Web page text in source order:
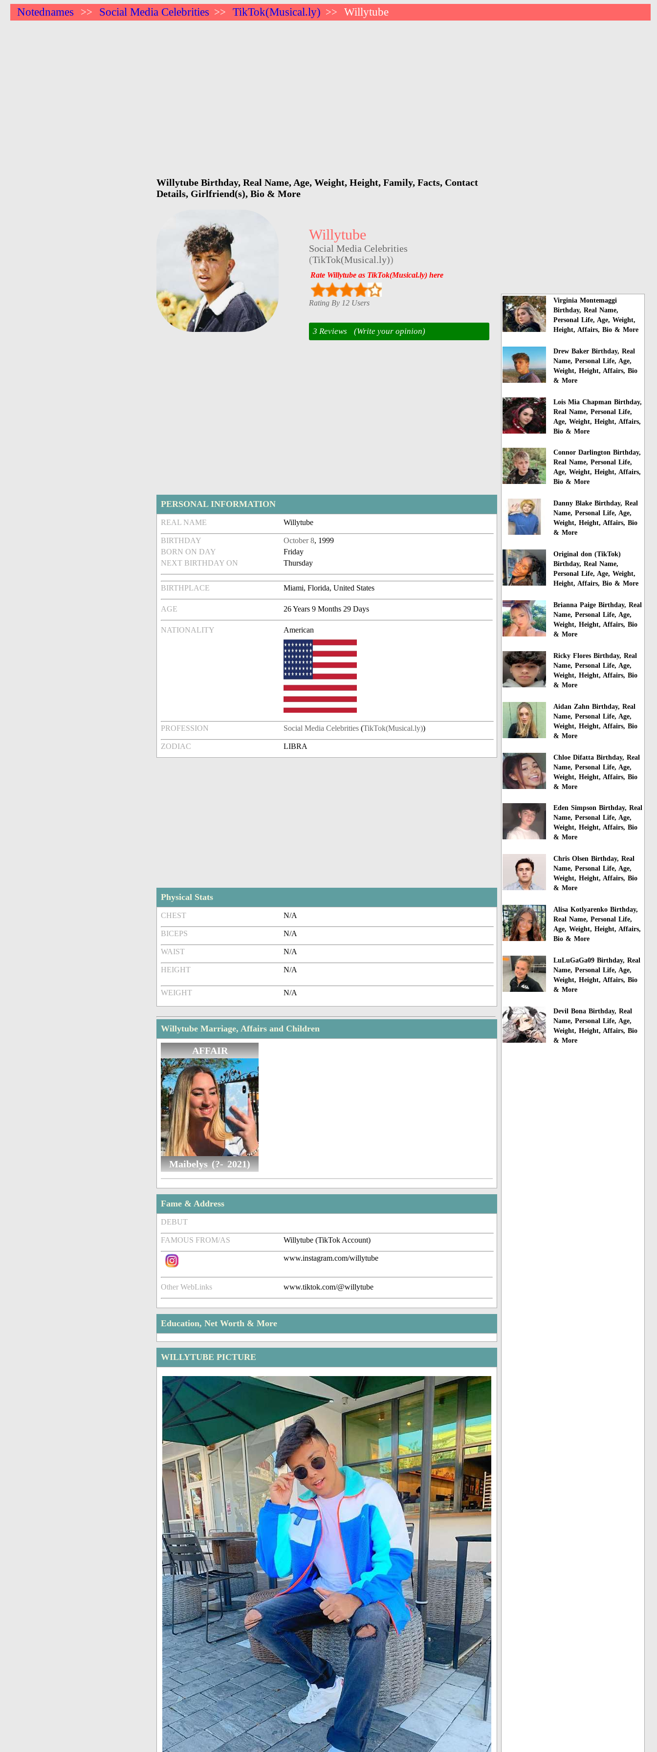
Notednames >> Social Media Celebrities >> TikTok(Musical.ly) >> Willytube
Willytube Birthday, Real Name, Age, Weight, Height, Family, Facts, Contact
Details, Girlfriend(s), Bio & More
Willytube
Social Media Celebrities
(TikTok(Musical.ly))
Rate Willytube as TikTok(Musical.ly) here
Rating By 12 Users
3 Reviews (Write your opinion)
PERSONAL INFORMATION
REAL NAME Willytube
BIRTHDAY October 8, 1999
BORN ON DAY
Friday
NEXT BIRTHDAY ON
Thursday
BIRTHPLACE Miami, Florida, United States
AGE 26 Years 9 Months 29 Days
NATIONALITY American
PROFESSION Social Media Celebrities (TikTok(Musical.ly))
ZODIAC LIBRA
Physical Stats
CHEST N/A
BICEPS N/A
WAIST N/A
HEIGHT N/A
WEIGHT N/A
Willytube Marriage, Affairs and Children
AFFAIR
Maibelys (?- 2021)
Fame & Address
DEBUT
FAMOUS FROM/AS Willytube (TikTok Account)
www.instagram.com/willytube
Other WebLinks www.tiktok.com/@willytube
Education, Net Worth & More
WILLYTUBE PICTURE
Virginia Montemaggi
Birthday, Real Name,
Personal Life, Age, Weight,
Height, Affairs, Bio & More
Drew Baker Birthday, Real
Name, Personal Life, Age,
Weight, Height, Affairs, Bio
& More
Lois Mia Chapman Birthday,
Real Name, Personal Life,
Age, Weight, Height, Affairs,
Bio & More
Connor Darlington Birthday,
Real Name, Personal Life,
Age, Weight, Height, Affairs,
Bio & More
Danny Blake Birthday, Real
Name, Personal Life, Age,
Weight, Height, Affairs, Bio
& More
Original don (TikTok)
Birthday, Real Name,
Personal Life, Age, Weight,
Height, Affairs, Bio & More
Brianna Paige Birthday, Real
Name, Personal Life, Age,
Weight, Height, Affairs, Bio
& More
Ricky Flores Birthday, Real
Name, Personal Life, Age,
Weight, Height, Affairs, Bio
& More
Aidan Zahn Birthday, Real
Name, Personal Life, Age,
Weight, Height, Affairs, Bio
& More
Chloe Difatta Birthday, Real
Name, Personal Life, Age,
Weight, Height, Affairs, Bio
& More
Eden Simpson Birthday, Real
Name, Personal Life, Age,
Weight, Height, Affairs, Bio
& More
Chris Olsen Birthday, Real
Name, Personal Life, Age,
Weight, Height, Affairs, Bio
& More
Alisa Kotlyarenko Birthday,
Real Name, Personal Life,
Age, Weight, Height, Affairs,
Bio & More
LuLuGaGa09 Birthday, Real
Name, Personal Life, Age,
Weight, Height, Affairs, Bio
& More
Devil Bona Birthday, Real
Name, Personal Life, Age,
Weight, Height, Affairs, Bio
& More